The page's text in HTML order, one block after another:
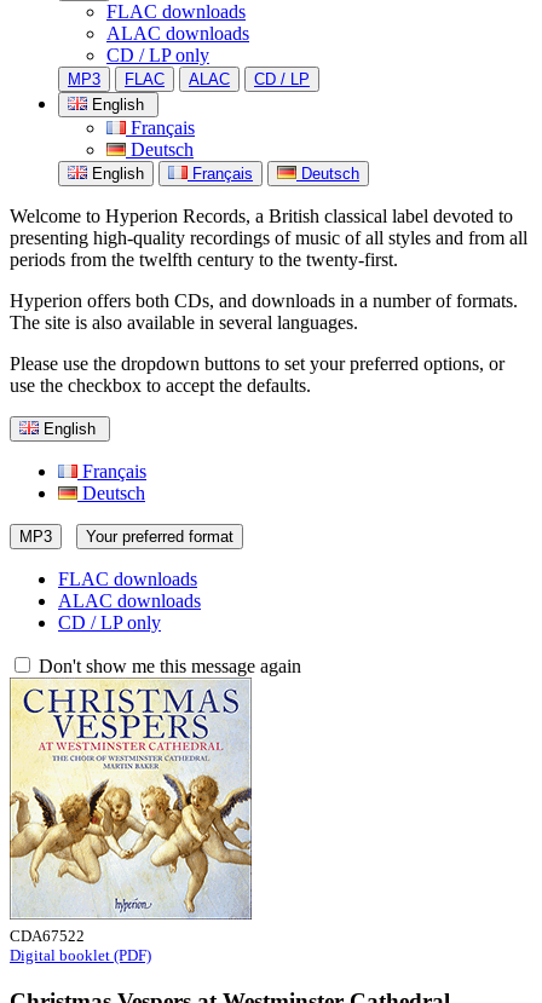
FLAC downloads
ALAC downloads
CD / LP only
MP3 FLAC ALAC
CD / LP
English
Français
Deutsch
English Français Deutsch
Welcome to Hyperion Records, a British classical label devoted to
presenting high-quality recordings of music of all styles and from all
periods from the twelfth century to the twenty-first.
Hyperion offers both CDs, and downloads in a number of formats.
The site is also available in several languages.
Please use the dropdown buttons to set your preferred options, or
use the checkbox to accept the defaults.
English
Français
Deutsch
MP3 Your preferred format
FLAC downloads
ALAC downloads
CD / LP only
Don't show me this message again
CDA67522
Digital booklet (PDF)